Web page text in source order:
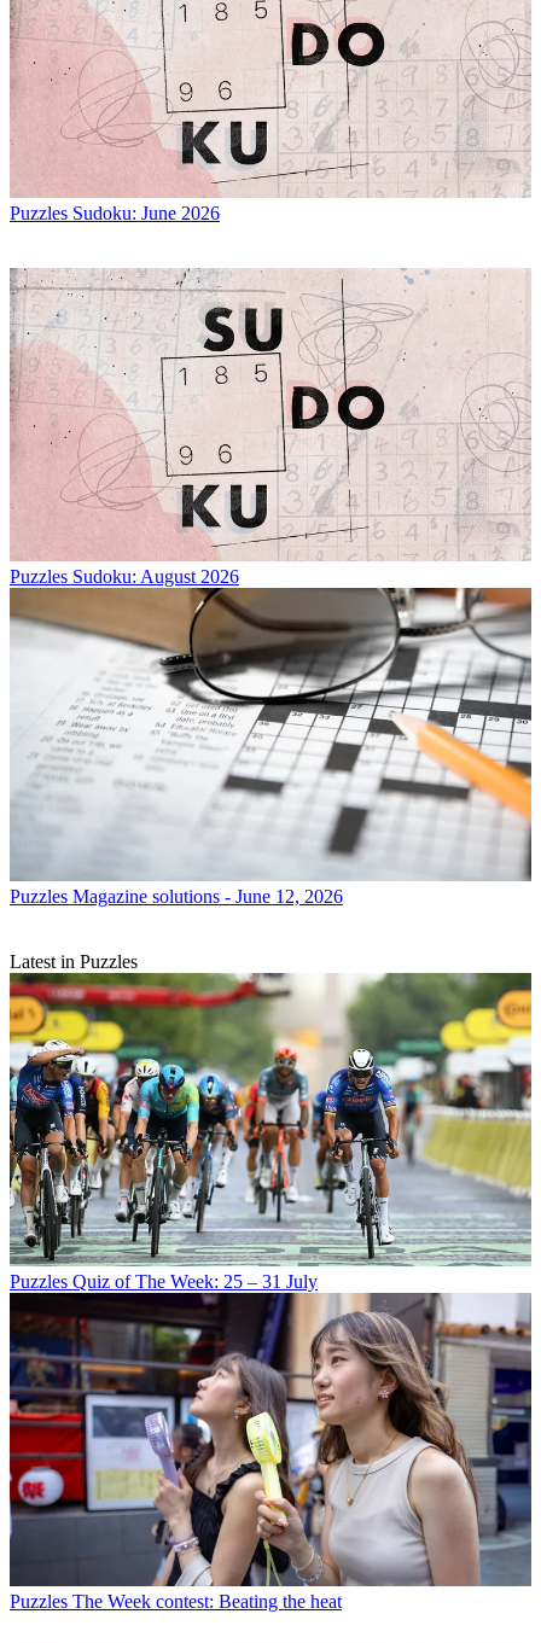
Puzzles Sudoku: June 2026
Puzzles Sudoku: August 2026
Puzzles Magazine solutions - June 12, 2026
Latest in Puzzles
Puzzles Quiz of The Week: 25 – 31 July
Puzzles The Week contest: Beating the heat